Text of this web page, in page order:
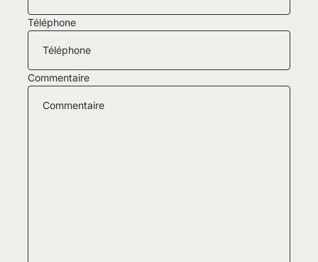
Téléphone
Commentaire